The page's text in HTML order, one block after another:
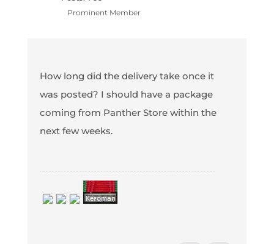
Prominent Member
How long did the delivery take once it
was posted? I should have a package
coming from Panther Store within the
next few weeks.